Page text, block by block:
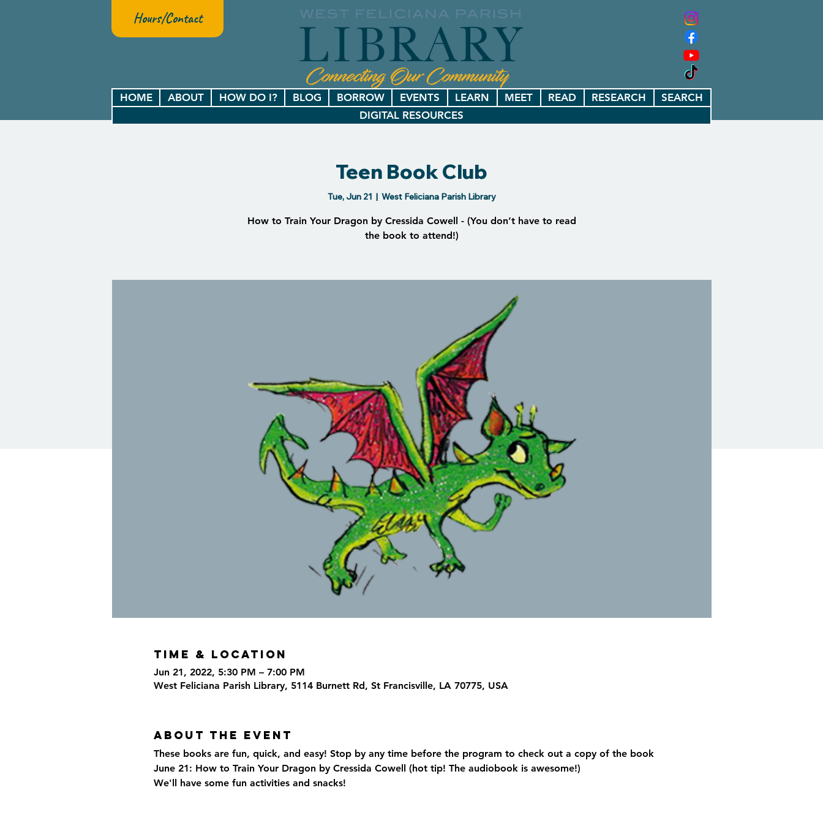
Hours/Contact
HOME ABOUT HOW DO I? BLOG BORROW EVENTS LEARN MEET READ RESEARCH
SEARCH
DIGITAL RESOURCES
Teen Book Club
Tue, Jun 21
  |
West Feliciana Parish Library
How to Train Your Dragon by Cressida Cowell - (You don’t have to read
the book to attend!)
Time & Location
Jun 21, 2022, 5:30 PM – 7:00 PM
West Feliciana Parish Library, 5114 Burnett Rd, St Francisville, LA 70775, USA
About the event
These books are fun, quick, and easy! Stop by any time before the program to check out a copy of the book
June 21: How to Train Your Dragon by Cressida Cowell (hot tip! The audiobook is awesome!)
We'll have some fun activities and snacks!